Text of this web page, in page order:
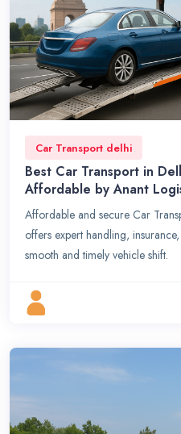
Car Transport delhi
Best Car Transport in
Affordable by Anant
Affordable and secure Car
offers expert handling,
smooth and timely vehicle shift.